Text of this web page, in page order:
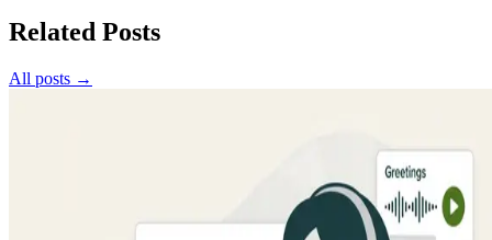
Related Posts
All posts →